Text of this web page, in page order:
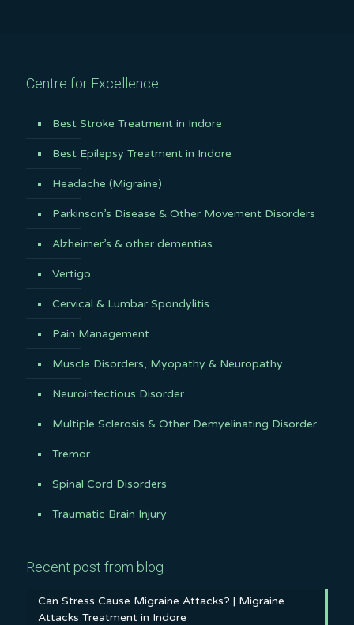
Centre for Excellence
Best Stroke Treatment in Indore
Best Epilepsy Treatment in Indore
Headache (Migraine)
Parkinson’s Disease & Other Movement Disorders
Alzheimer’s & other dementias
Vertigo
Cervical & Lumbar Spondylitis
Pain Management
Muscle Disorders, Myopathy & Neuropathy
Neuroinfectious Disorder
Multiple Sclerosis & Other Demyelinating Disorder
Tremor
Spinal Cord Disorders
Traumatic Brain Injury
Recent post from blog
Can Stress Cause Migraine Attacks? | Migraine
Attacks Treatment in Indore